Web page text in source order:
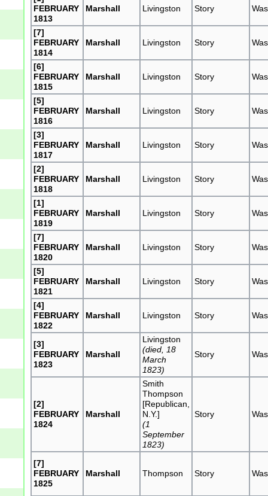
FEBRUARY
1813
Marshall Livingston Story
[7]
FEBRUARY
1814
Marshall Livingston Story
[6]
FEBRUARY
1815
Marshall Livingston Story
[5]
FEBRUARY
1816
Marshall Livingston Story
[3]
FEBRUARY
1817
Marshall Livingston Story
[2]
FEBRUARY
1818
Marshall Livingston Story
[1]
FEBRUARY
1819
Marshall Livingston Story
[7]
FEBRUARY
1820
Marshall Livingston Story
[5]
FEBRUARY
1821
Marshall Livingston Story
[4]
FEBRUARY
1822
Marshall Livingston Story
[3]
FEBRUARY
1823
Marshall
Livingston
(died, 18
March
1823)
Story
[2]
FEBRUARY
1824
Marshall
Smith
Thompson
[Republican,
N.Y.]
(1
September
1823)
Story
[7]
FEBRUARY
1825
Marshall Thompson Story